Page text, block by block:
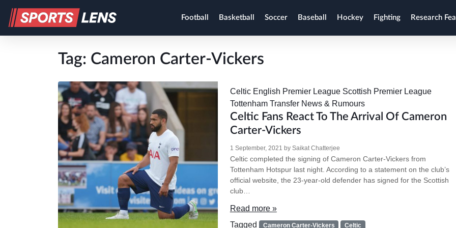
Football Basketball Soccer Baseball Hockey Fighting Research
Tag: Cameron Carter-Vickers
Celtic English Premier League Scottish Premier League
Tottenham Transfer News & Rumours
Celtic Fans React To The Arrival Of Cameron
Carter-Vickers
1 September, 2021 by Saikat Chatterjee
Celtic completed the signing of Cameron Carter-Vickers from
Tottenham Hotspur last night. According to a statement on the club’s
official website, the 23-year-old defender has signed for the Scottish
club…
Read more »
Tagged
Cameron Carter-Vickers Celtic